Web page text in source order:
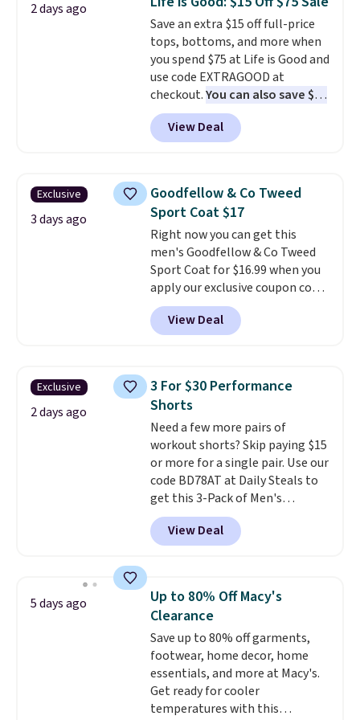
order online and choose free
store pickup.
teams and have yours ready
for tailgates, game days, and
cooler fall weather.
2 days ago
Save an extra $15 off full-price
tops, bottoms, and more when
you spend $75 at Life is Good and
use code EXTRAGOOD at
checkout.You can also save $25
off $125+ or $50 off $200+ with
the code.We're loving the Fall-
O-Ween seasonal collection,
men's Fall Beer Colors Tee
that's available for $29.95. We
couldn't find it for less
anywhere else. Some full-price
styles never make it to the
clearance sale, so coupon offers
like these are a unique way to
grab your favorite styles
without paying MSRP. Spend $35
View Deal
Exclusive
3 days ago
Goodfellow & Co Tweed
Sport Coat $17
Right now you can get this
men's Goodfellow & Co Tweed
Sport Coat for $16.99 when you
apply our exclusive coupon code
BRADSDEALS during checkout at
Tanga. Plus shipping is free.
is a Target brand, and this
sold for $40.
Please note that
the small and medium sizes
drop to $13.99 with our code. It's
tailored with a regular fit with a
double-button front closure.
View Deal
Exclusive
2 days ago
3 For $30 Performance
Shorts
Need a few more pairs of
workout shorts? Skip paying $15
or more for a single pair. Use our
code BD78AT at Daily Steals to
get this 3-Pack of Men's
Performance Training Shorts
for $29.99 with free shipping.
Designed for workouts, pickup
lightweight shorts feature
moisture-wicking fabric, a
comfortable elastic waistband
with an adjustable drawstring,
and side pockets for your phone,
wallet, or keys. Choose from
multiple color combinations.
After all,it's hard to have too
View Deal
5 days ago
Up to 80% Off Macy's
Clearance
Save up to 80% off garments,
footwear, home decor, home
essentials, and more at Macy's.
Get ready for cooler
temperatures with this